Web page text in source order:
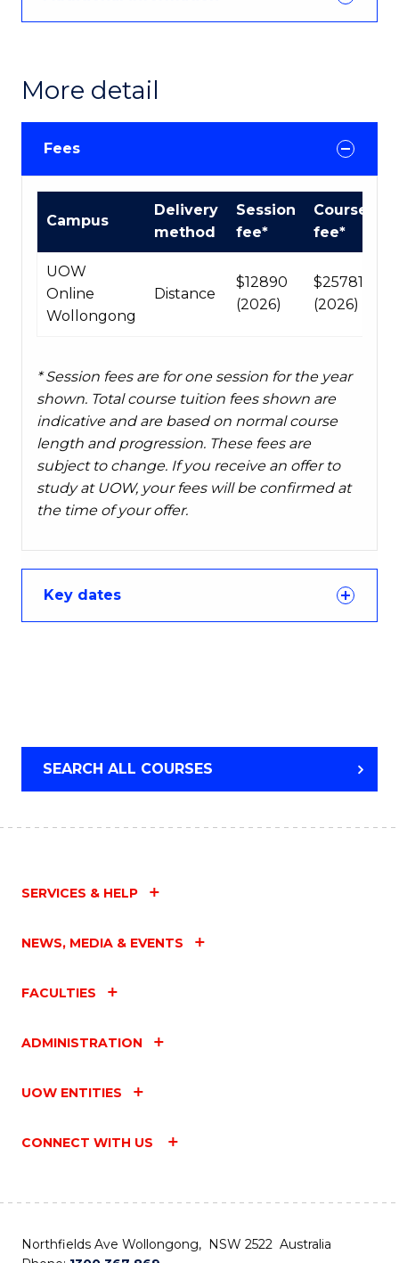
More detail
Fees
fees
Campus
Delivery
method
Session
fee*
Course
fee*
UOW
Online
Wollongong
Distance
$12890
(2026)
$25781
(2026)
* Session fees are for one session for the year
shown. Total course tuition fees shown are
indicative and are based on normal course
length and progression. These fees are
subject to change. If you receive an offer to
study at UOW, your fees will be confirmed at
the time of your offer.
Key dates
SEARCH ALL COURSES
SERVICES & HELP
NEWS, MEDIA & EVENTS
FACULTIES
ADMINISTRATION
UOW ENTITIES
CONNECT WITH US
Northfields Ave Wollongong, NSW 2522 Australia